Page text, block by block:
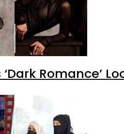
‘Dark Romance’